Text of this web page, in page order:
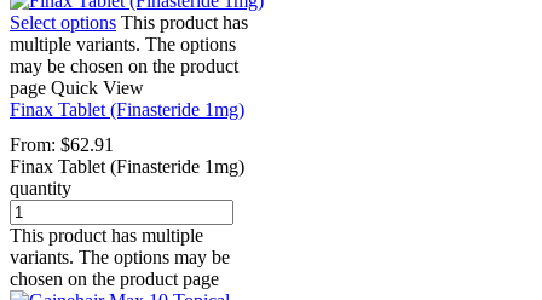
Select options This product has
multiple variants. The options
may be chosen on the product
page Quick View
Finax Tablet (Finasteride 1mg)
From: $62.91
Finax Tablet (Finasteride 1mg)
quantity
This product has multiple
variants. The options may be
chosen on the product page